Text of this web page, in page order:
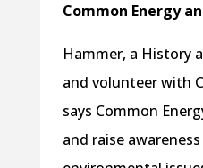
Common Energy
Hammer, a History
and volunteer with
says Common
and raise